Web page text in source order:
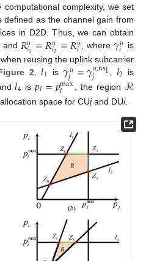
complexity, we set
defined as the channel gain from
in D2D. Thus, we can obtain
and 𝑅𝑢
𝑖1 =𝑅𝑢
𝑖2 =𝑅𝑢
𝑖 , where 𝛾𝑢
𝑖
is
reusing the uplink subcarrier
2 ,𝑙1 is𝛾𝑢
𝑗 =𝛾𝑢,req
𝑗 𝑙2 is
𝑙4 is𝑝𝑖=𝑝max
𝑖 , the region ℛ
space for CUjand DUi.